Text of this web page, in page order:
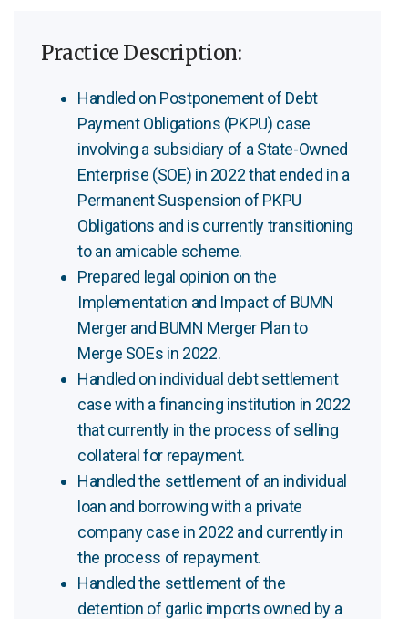
Practice Description:
Handled on Postponement of Debt
Payment Obligations (PKPU) case
involving a subsidiary of a State-Owned
Enterprise (SOE) in 2022 that ended in a
Permanent Suspension of PKPU
Obligations and is currently transitioning
to an amicable scheme.
Prepared legal opinion on the
Implementation and Impact of BUMN
Merger and BUMN Merger Plan to
Merge SOEs in 2022.
Handled on individual debt settlement
case with a financing institution in 2022
that currently in the process of selling
collateral for repayment.
Handled the settlement of an individual
loan and borrowing with a private
company case in 2022 and currently in
the process of repayment.
Handled the settlement of the
detention of garlic imports owned by a